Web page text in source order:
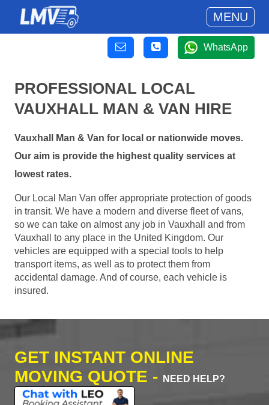
MENU
WhatsApp
PROFESSIONAL LOCAL
VAUXHALL MAN & VAN HIRE
Vauxhall Man & Van for local or nationwide moves.
Our aim is provide the highest quality services at
lowest rates.
Our Local Man Van offer appropriate protection of goods
in transit. We have a modern and diverse fleet of vans,
so we can take on almost any job in Vauxhall and from
Vauxhall to any place in the United Kingdom. Our
vehicles are equipped with a special tools to help
transport items, as well as to protect them from
accidental damage. And of course, each vehicle is
insured.
GET INSTANT ONLINE
MOVING QUOTE -
NEED HELP?